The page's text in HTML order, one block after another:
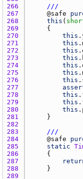
266
///
267
    @
safe
268
this (
269
270
this .
271
this .
272
this .
273
this .
274
this .
275
this .
276
this .
277
278
this .
279
this .
280
this .
281
282
283
///
284
    @
safe
285
static
286
287
288
289